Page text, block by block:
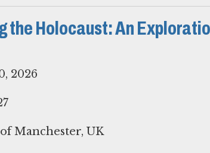
the Holocaust: An
2026
Manchester, UK